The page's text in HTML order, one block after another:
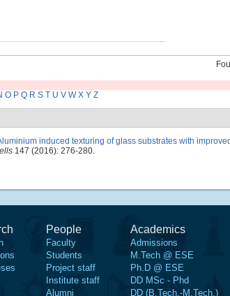
O P Q R S T U V W X Y Z
induced texturing of glass substrates with
147 (2016): 276-280.
People
Faculty
Students
Project staff
Institute staff
Alumni
Academics
Admissions
M.Tech @ ESE
Ph.D @ ESE
DD MSc - Phd
DD (B.Tech.-M.Tech.)